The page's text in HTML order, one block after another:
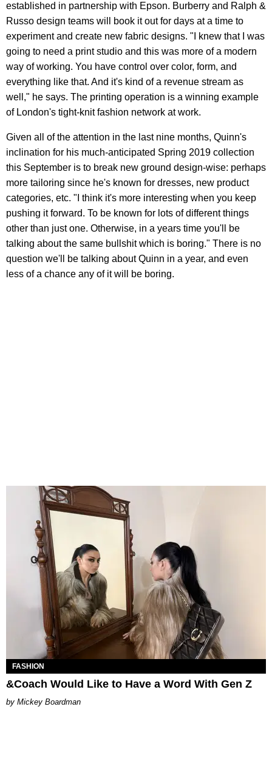
established in partnership with Epson. Burberry and Ralph &
Russo design teams will book it out for days at a time to
experiment and create new fabric designs. "I knew that I was
going to need a print studio and this was more of a modern
way of working. You have control over color, form, and
everything like that. And it's kind of a revenue stream as
well," he says. The printing operation is a winning example
of London's tight-knit fashion network at work.
Given all of the attention in the last nine months, Quinn's
inclination for his much-anticipated Spring 2019 collection
this September is to break new ground design-wise: perhaps
more tailoring since he's known for dresses, new product
categories, etc. "I think it's more interesting when you keep
pushing it forward. To be known for lots of different things
other than just one. Otherwise, in a years time you'll be
talking about the same bullshit which is boring." There is no
question we'll be talking about Quinn in a year, and even
less of a chance any of it will be boring.
FASHION
&Coach Would Like to Have a Word With Gen Z
Mickey Boardman